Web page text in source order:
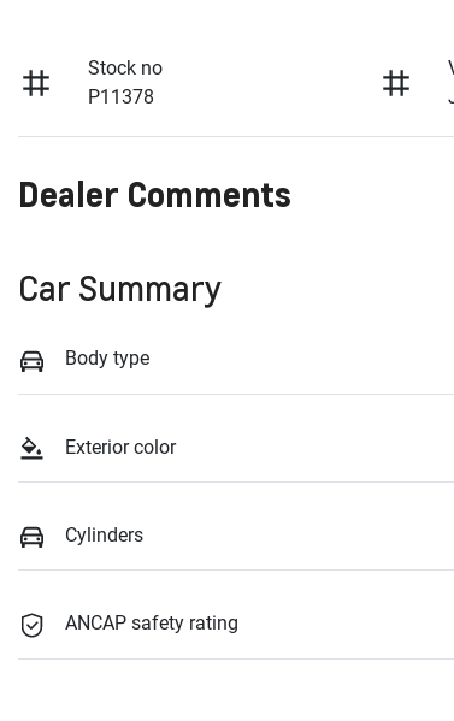
Stock no
P11378
Dealer Comments
Car Summary
Body type
Exterior color
Cylinders
ANCAP safety rating